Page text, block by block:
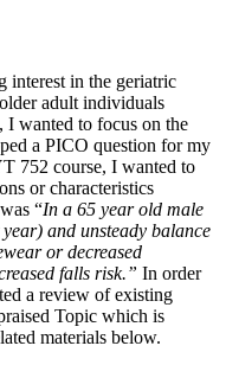
interest in the geriatric
adult individuals
wanted to focus on the
a PICO question for my
752 course, I wanted to
or characteristics
“In a 65 year old male
and unsteady balance
or decreased
falls risk.” In order
a review of existing
Topic which is
materials below.